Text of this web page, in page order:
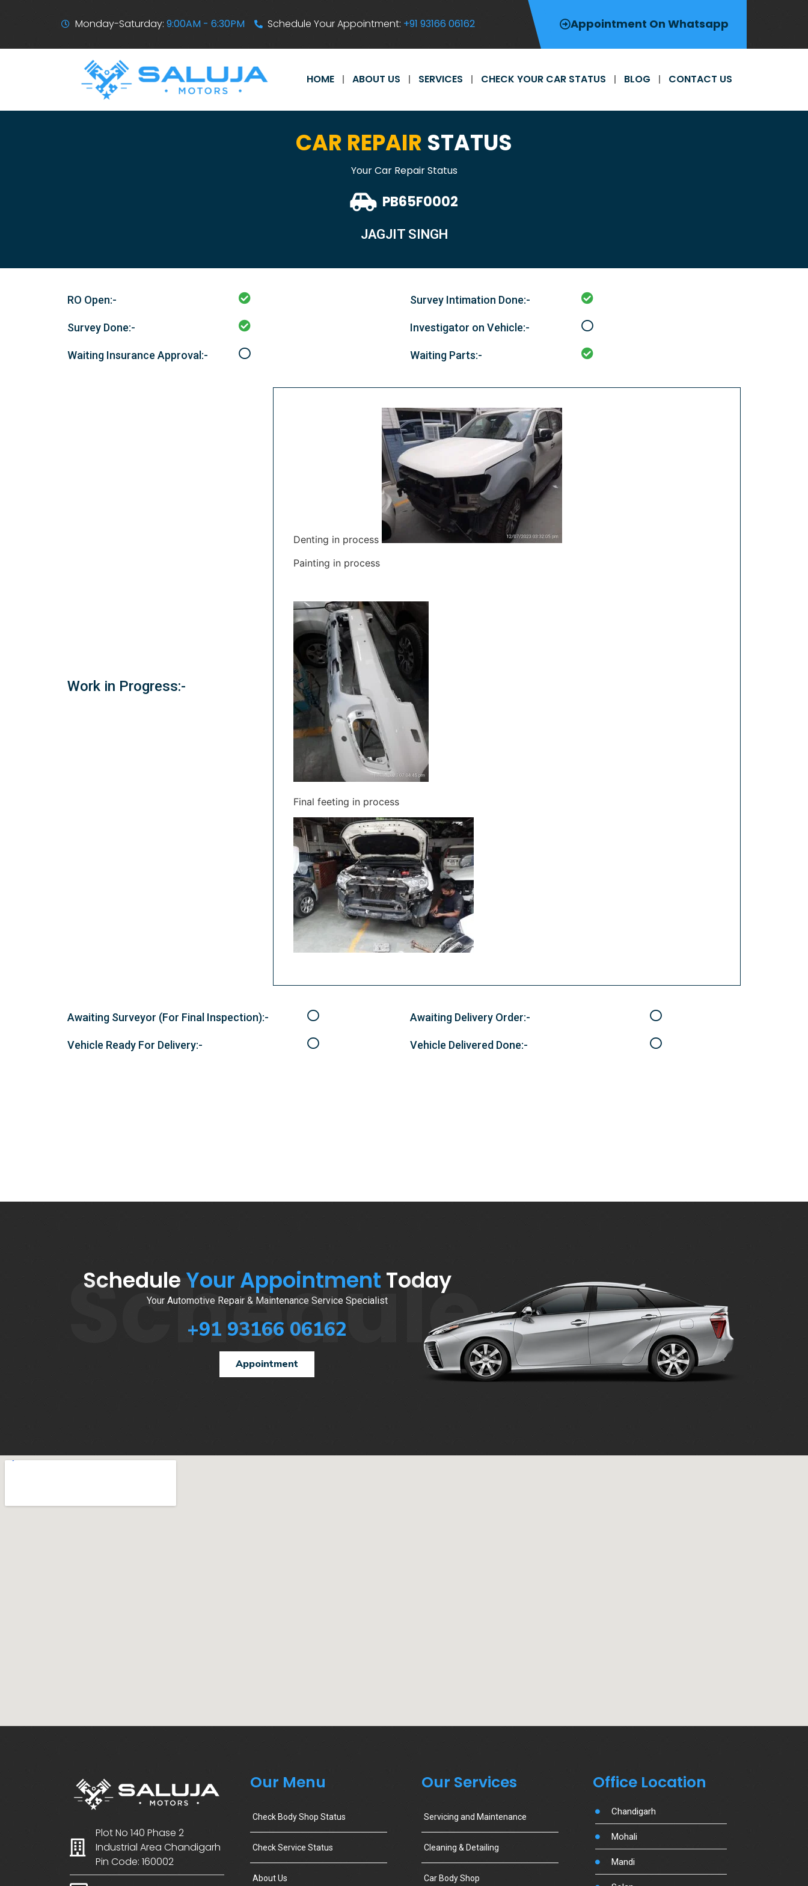
Monday-Saturday: 9:00AM - 6:30PM Schedule Your Appointment: +91 93166 06162 Appointment On Whatsapp
HOME ABOUT US SERVICES CHECK YOUR CAR STATUS BLOG CONTACT US
CAR REPAIR STATUS
Your Car Repair Status
PB65F0002
JAGJIT SINGH
RO Open:- Survey Intimation Done:-
Survey Done:- Investigator on Vehicle:-
Waiting Insurance Approval:- Waiting Parts:-
Work in Progress:-
Denting in process
Painting in process
Final feeting in process
Awaiting Surveyor (For Final Inspection):- Awaiting Delivery Order:-
Vehicle Ready For Delivery:- Vehicle Delivered Done:-
Schedule Your Appointment Today
Your Automotive Repair & Maintenance Service Specialist
+91 93166 06162
Appointment
Schedule
Plot No 140 Phase 2
Industrial Area Chandigarh
Pin Code: 160002
Our Menu
Check Body Shop Status
Check Service Status
About Us
Our Services
Servicing and Maintenance
Cleaning & Detailing
Car Body Shop
Office Location
Chandigarh
Mohali
Mandi